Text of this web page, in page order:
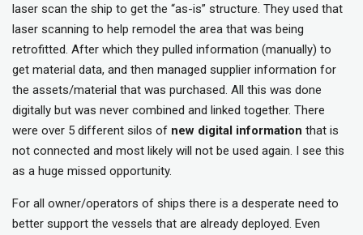
laser scan the ship to get the “as-is” structure. They used that
laser scanning to help remodel the area that was being
retrofitted. After which they pulled information (manually) to
get material data, and then managed supplier information for
the assets/material that was purchased. All this was done
digitally but was never combined and linked together. There
were over 5 different silos of new digital information that is
not connected and most likely will not be used again. I see this
as a huge missed opportunity.
For all owner/operators of ships there is a desperate need to
better support the vessels that are already deployed. Even